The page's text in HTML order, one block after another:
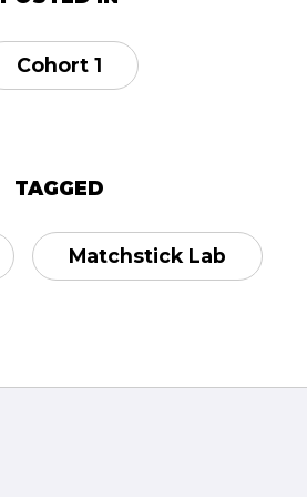
Cohort 1
TAGGED
Matchstick Lab